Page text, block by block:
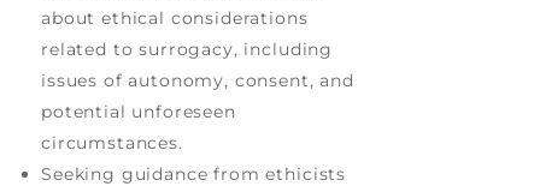
about ethical considerations
related to surrogacy, including
issues of autonomy, consent, and
potential unforeseen
circumstances.
Seeking guidance from ethicists